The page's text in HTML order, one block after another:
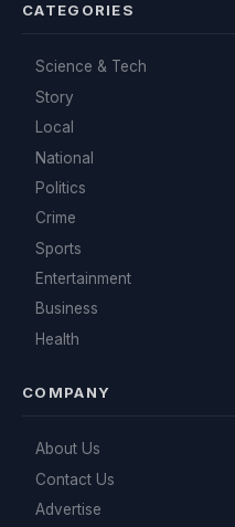
CATEGORIES
Science & Tech
Story
Local
National
Politics
Crime
Sports
Entertainment
Business
Health
COMPANY
About Us
Contact Us
Advertise